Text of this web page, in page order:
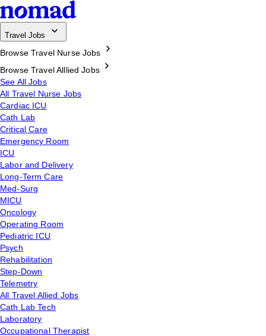
Travel Jobs
Browse Travel Nurse Jobs
Browse Travel Alllied Jobs
See All Jobs
All Travel Nurse Jobs
Cardiac ICU
Cath Lab
Critical Care
Emergency Room
ICU
Labor and Delivery
Long-Term Care
Med-Surg
MICU
Oncology
Operating Room
Pediatric ICU
Psych
Rehabilitation
Step-Down
Telemetry
All Travel Allied Jobs
Cath Lab Tech
Laboratory
Occupational Therapist